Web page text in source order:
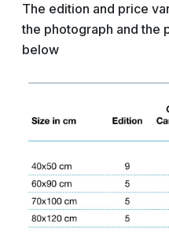
The edition and price
the photograph and the
below